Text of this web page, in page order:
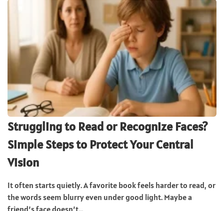
Struggling to Read or Recognize Faces?
Simple Steps to Protect Your Central
Vision
It often starts quietly. A favorite book feels harder to read, or
the words seem blurry even under good light. Maybe a